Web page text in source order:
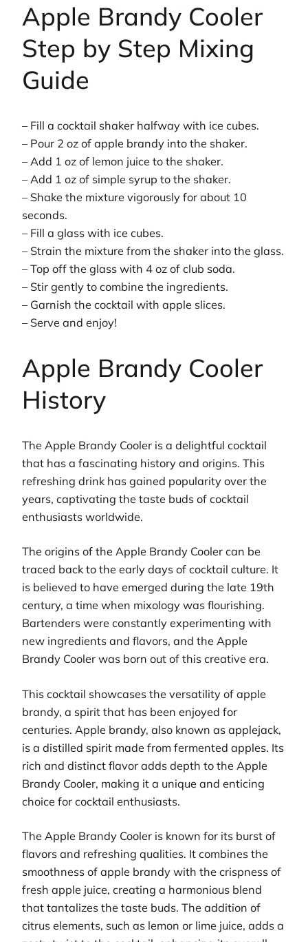
Apple Brandy Cooler
Step by Step Mixing
Guide
– Fill a cocktail shaker halfway with ice cubes.
– Pour 2 oz of apple brandy into the shaker.
– Add 1 oz of lemon juice to the shaker.
– Add 1 oz of simple syrup to the shaker.
– Shake the mixture vigorously for about 10
seconds.
– Fill a glass with ice cubes.
– Strain the mixture from the shaker into the glass.
– Top off the glass with 4 oz of club soda.
– Stir gently to combine the ingredients.
– Garnish the cocktail with apple slices.
– Serve and enjoy!
Apple Brandy Cooler
History
The Apple Brandy Cooler is a delightful cocktail
that has a fascinating history and origins. This
refreshing drink has gained popularity over the
years, captivating the taste buds of cocktail
enthusiasts worldwide.
The origins of the Apple Brandy Cooler can be
traced back to the early days of cocktail culture. It
is believed to have emerged during the late 19th
century, a time when mixology was flourishing.
Bartenders were constantly experimenting with
new ingredients and flavors, and the Apple
Brandy Cooler was born out of this creative era.
This cocktail showcases the versatility of apple
brandy, a spirit that has been enjoyed for
centuries. Apple brandy, also known as applejack,
is a distilled spirit made from fermented apples. Its
rich and distinct flavor adds depth to the Apple
Brandy Cooler, making it a unique and enticing
choice for cocktail enthusiasts.
The Apple Brandy Cooler is known for its burst of
flavors and refreshing qualities. It combines the
smoothness of apple brandy with the crispness of
fresh apple juice, creating a harmonious blend
that tantalizes the taste buds. The addition of
citrus elements, such as lemon or lime juice, adds a